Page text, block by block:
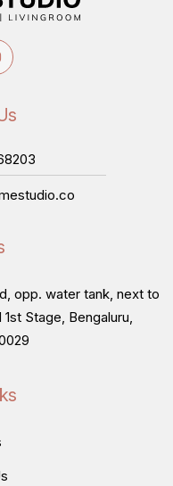
opp. water tank, next to
Stage, Bengaluru,